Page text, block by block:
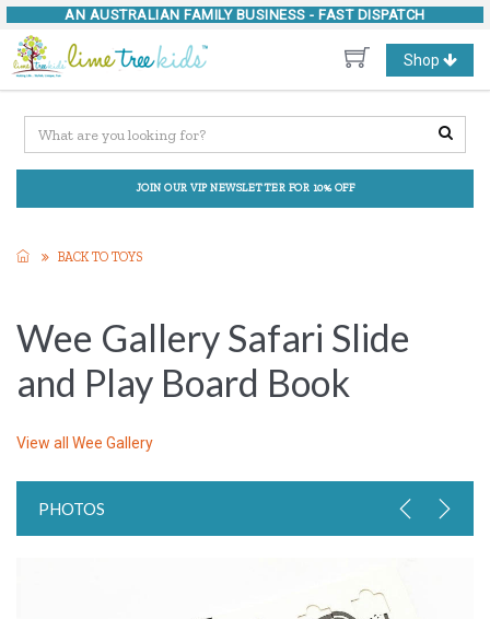
AN AUSTRALIAN FAMILY BUSINESS - FAST DISPATCH
Toggle
navigation
Shop
JOIN OUR VIP NEWSLETTER FOR 10% OFF
BACK TO TOYS
Wee Gallery Safari Slide
and Play Board Book
View all Wee Gallery
PHOTOS